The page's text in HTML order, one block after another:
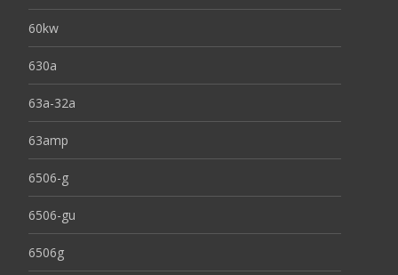
60kw
630a
63a-32a
63amp
6506-g
6506-gu
6506g